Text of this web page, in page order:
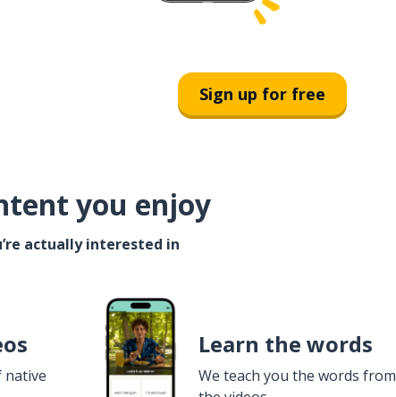
Sign up for free
you enjoy
actually interested in
native
Learn the words
We teach you the words from